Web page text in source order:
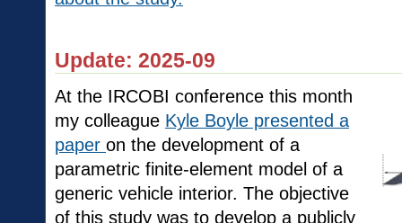
Update: 2025-09
At the IRCOBI conference this month
my colleague Kyle Boyle presented a
paper on the development of a
parametric finite-element model of a
generic vehicle interior. The objective
of this study was to develop a publicly